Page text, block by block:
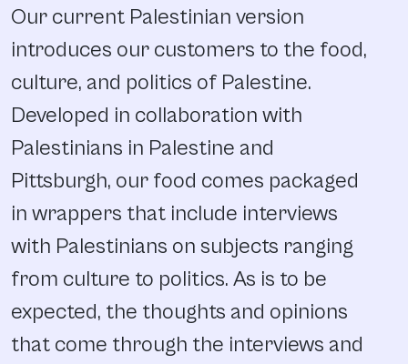
Our current Palestinian version
introduces our customers to the food,
culture, and politics of Palestine.
Developed in collaboration with
Palestinians in Palestine and
Pittsburgh, our food comes packaged
in wrappers that include interviews
with Palestinians on subjects ranging
from culture to politics. As is to be
expected, the thoughts and opinions
that come through the interviews and